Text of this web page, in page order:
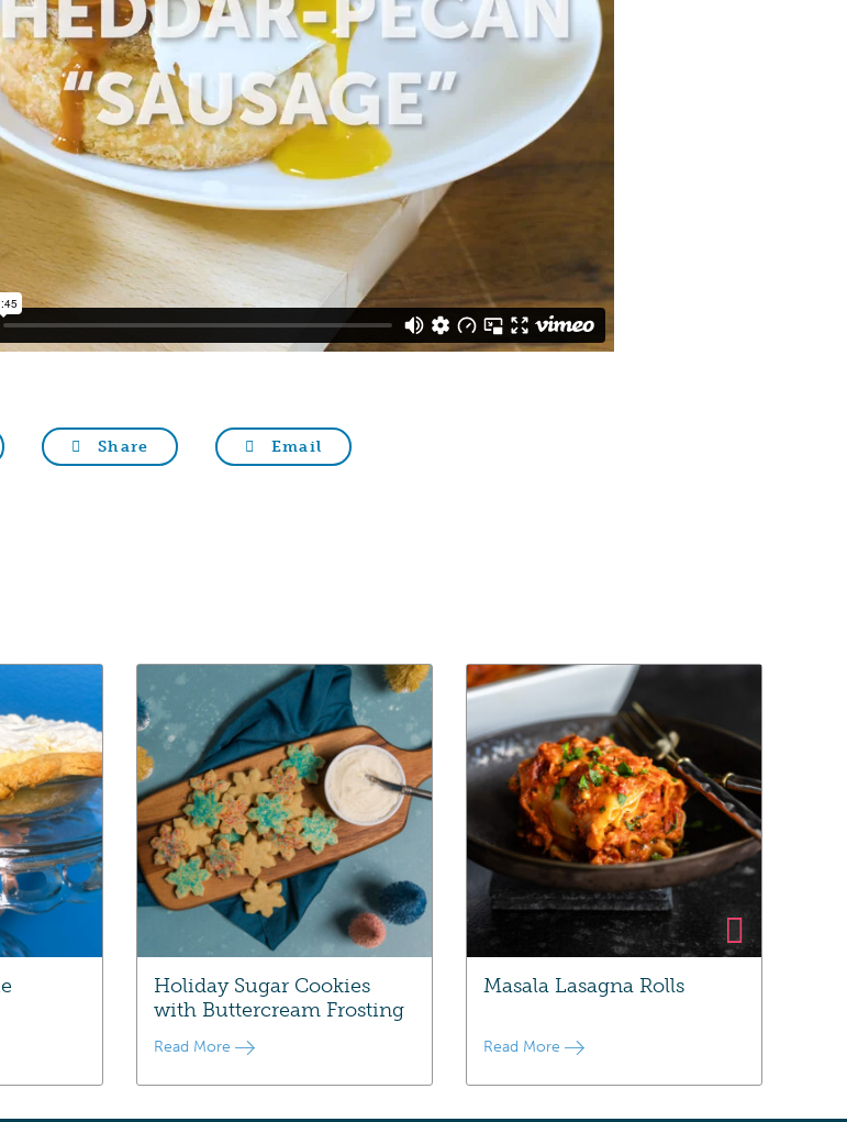
Share Email
Holiday Sugar Cookies
with Buttercream Frosting
Read More
Masala Lasagna Rolls
Read More